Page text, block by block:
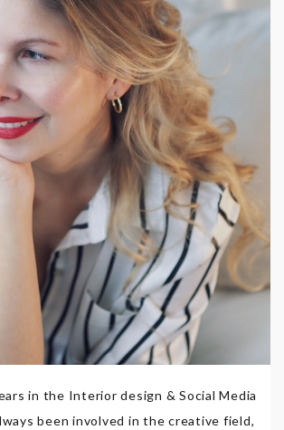
in the Interior design & Social Media
been involved in the creative field,